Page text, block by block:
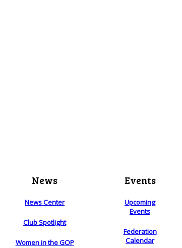
News
News Center
Club Spotlight
Women in the GOP
Events
Upcoming
Events
Federation
Calendar